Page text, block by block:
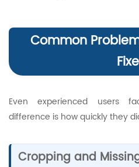
Common
Even experienced users
difference is how quickly they
Cropping and